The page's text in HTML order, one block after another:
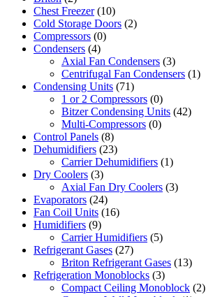
Chest Freezer (10)
Cold Storage Doors (2)
Compressors (0)
Condensers (4)
Axial Fan Condensers (3)
Centrifugal Fan Condensers (1)
Condensing Units (71)
1 or 2 Compressors (0)
Bitzer Condensing Units (42)
Multi-Compressors (0)
Control Panels (8)
Dehumidifiers (23)
Carrier Dehumidifiers (1)
Dry Coolers (3)
Axial Fan Dry Coolers (3)
Evaporators (24)
Fan Coil Units (16)
Humidifiers (9)
Carrier Humidifiers (5)
Refrigerant Gases (27)
Briton Refrigerant Gases (13)
Refrigeration Monoblocks (3)
Compact Ceiling Monoblock (2)